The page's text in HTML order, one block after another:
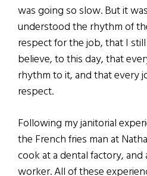
was going so slow. But it
understood the rhythm of
respect for the job, that I
believe, to this day, that
rhythm to it, and that every
respect.
Following my janitorial
the French fries man at
cook at a dental factory, and
worker. All of these